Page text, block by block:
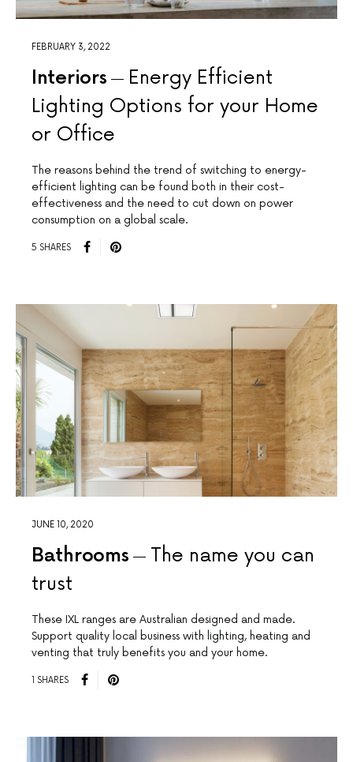
FEBRUARY 3, 2022
Interiors
Energy Efficient
Lighting Options for your Home
or Office
The reasons behind the trend of switching to energy-
efficient lighting can be found both in their cost-
effectiveness and the need to cut down on power
consumption on a global scale.
5 SHARES
JUNE 10, 2020
Bathrooms
The name you can
trust
These IXL ranges are Australian designed and made.
Support quality local business with lighting, heating and
venting that truly benefits you and your home.
1 SHARES